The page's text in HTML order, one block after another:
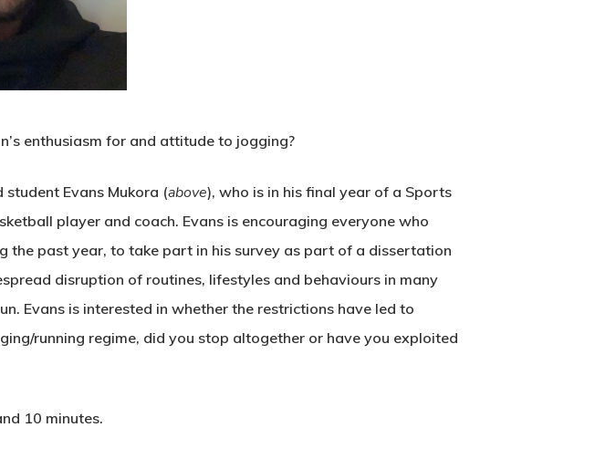
enthusiasm for and attitude to jogging?
Evans Mukora (above), who is in his final year of a Sports
player and coach. Evans is encouraging everyone who
the past year, to take part in his survey as part of a dissertation
disruption of routines, lifestyles and behaviours in many
Evans is interested in whether the restrictions have led to
running regime, did you stop altogether or have you exploited
10 minutes.